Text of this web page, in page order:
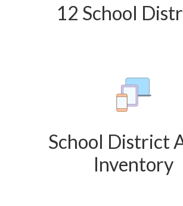
12 School
School District
Inventory